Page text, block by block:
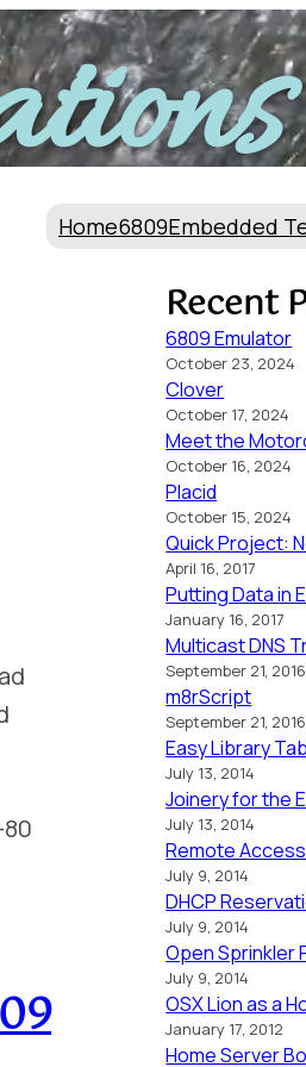
Home6809Embedded
Recent
6809 Emulator
October 23, 2024
Clover
October 17, 2024
Meet the
October 16, 2024
Placid
October 15, 2024
Quick Project:
April 16, 2017
Putting Data in
January 16, 2017
Multicast DNS
September 21, 2016
m8rScript
September 21, 2016
Easy Library
July 13, 2014
Joinery for the
July 13, 2014
Remote
July 9, 2014
DHCP
July 9, 2014
Open Sprinkler
July 9, 2014
OSX Lion as a
January 17, 2012
Home Server